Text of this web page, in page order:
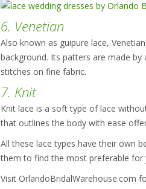
6. Venetian
Also known as guipure lace,
background. Its patters are made
stitches on fine fabric.
7. Knit
Knit lace is a soft type of lace
that outlines the body with ease
All these lace types have their own
them to find the most preferable for
Visit OrlandoBridalWarehouse.com